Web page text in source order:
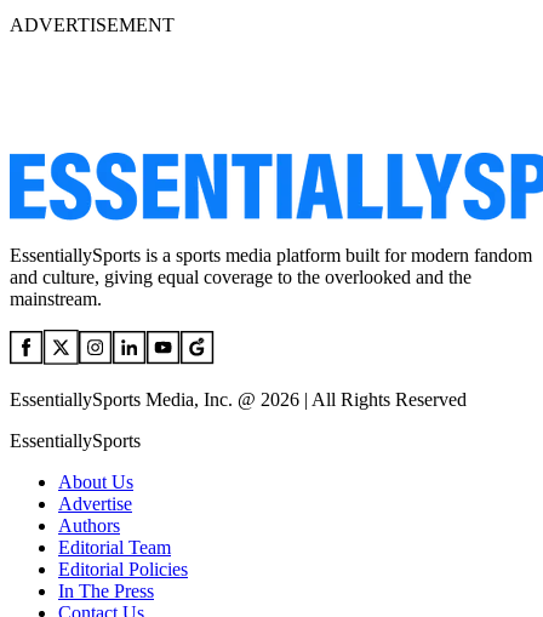
ADVERTISEMENT
EssentiallySports is a sports media platform built for modern fandom
and culture, giving equal coverage to the overlooked and the
mainstream.
EssentiallySports Media, Inc. @ 2026 | All Rights Reserved
EssentiallySports
About Us
Advertise
Authors
Editorial Team
Editorial Policies
In The Press